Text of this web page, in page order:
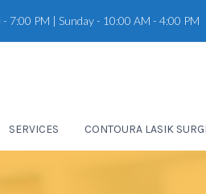
7:00 PM | Sunday - 10:00 AM - 4:00 PM
SERVICES CONTOURA LASIK